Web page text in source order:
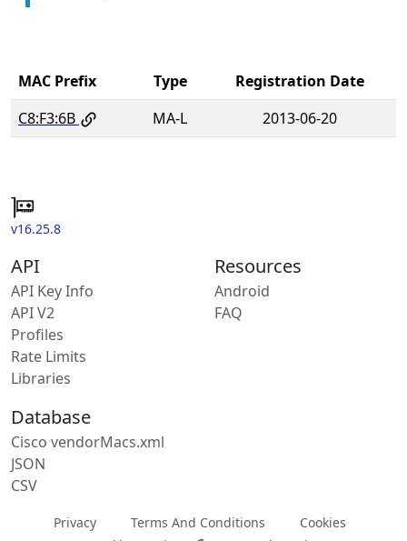
MAC Prefix Type
Registration Date
C8:F3:6B
MA-L 2013-06-20
v16.25.8
API
API Key Info
API V2
Profiles
Rate Limits
Libraries
Resources
Android
FAQ
Database
Cisco vendorMacs.xml
JSON
CSV
Privacy Terms And Conditions
Cookies